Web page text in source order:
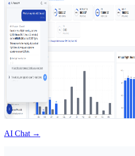
AI Chat →